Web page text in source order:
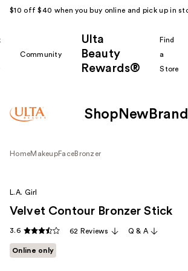
$10 off $40 when you buy online and pick up in
Community
Ulta
Beauty
Rewards®
Find
a
Store
Shop New
HomeMakeupFaceBronzer
L.A. Girl
Velvet Contour Bronzer Stick
3.6 62 Reviews Q & A
Online only